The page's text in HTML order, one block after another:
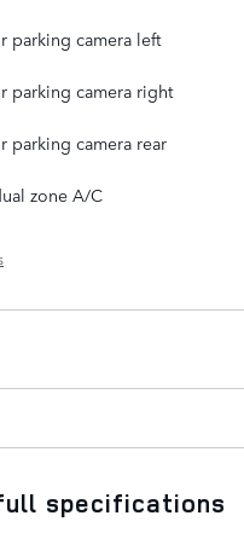
parking camera left
parking camera right
parking camera rear
zone A/C
specifications